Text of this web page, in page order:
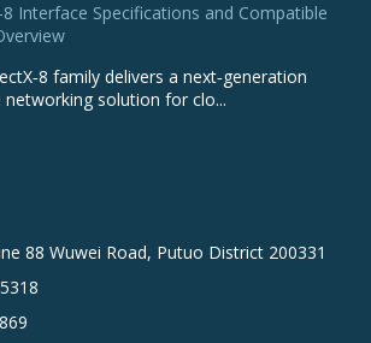
8 Interface Specifications and Compatible
family delivers a next‑generation
networking solution for clo...
88 Wuwei Road, Putuo District 200331